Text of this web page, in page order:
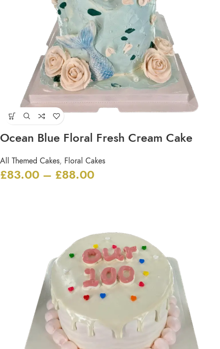
Ocean Blue Floral Fresh Cream Cake
All Themed Cakes, Floral Cakes
£83.00 – £88.00